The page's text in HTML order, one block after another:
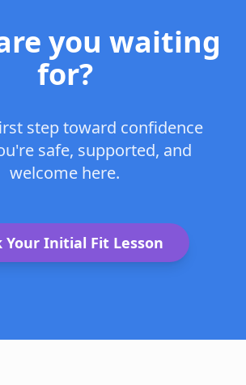
you waiting
for?
step toward confidence
safe, supported, and
welcome here.
Your Initial Fit Lesson